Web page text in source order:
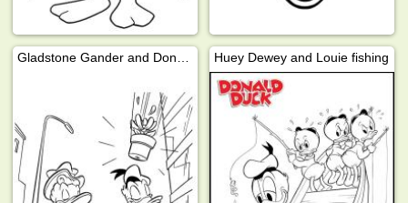
Gladstone Gander and Donald Duck Huey Dewey and Louie fishing